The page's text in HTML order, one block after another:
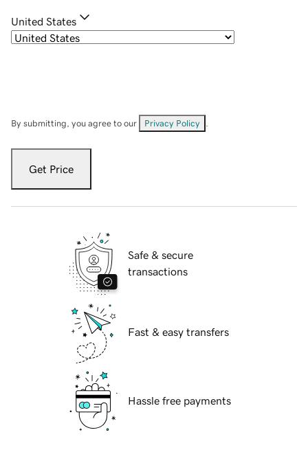
United States
By submitting, you agree to our Privacy Policy
Get Price
Safe & secure
transactions
Fast & easy transfers
Hassle free payments